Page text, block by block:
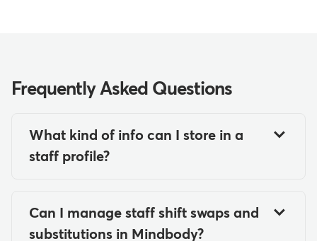
Frequently Asked Questions
What kind of info can I store in a
staff profile?
information including contact details
(email, phone numbers, addresses),
Can I manage staff shift swaps and
substitutions in Mindbody?